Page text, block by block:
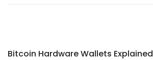
Bitcoin Hardware Wallets Explained